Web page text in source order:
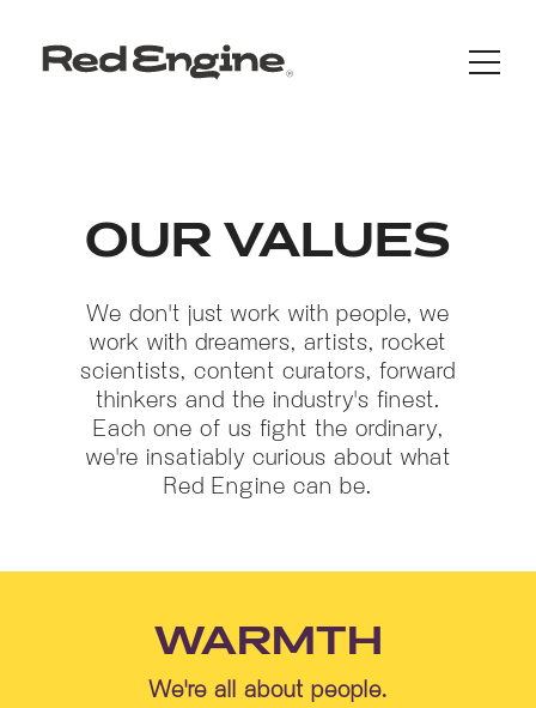
OUR VALUES
We don't just work with people, we
work with dreamers, artists, rocket
scientists, content curators, forward
thinkers and the industry's finest.
Each one of us fight the ordinary,
we're insatiably curious about what
Red Engine can be.
WARMTH
We're all about people.